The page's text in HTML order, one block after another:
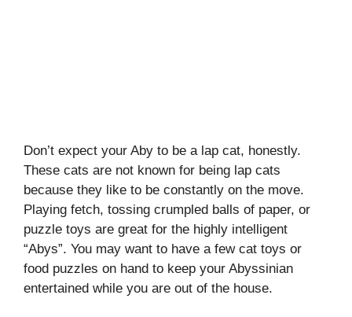
Don’t expect your Aby to be a lap cat, honestly.
These cats are not known for being lap cats
because they like to be constantly on the move.
Playing fetch, tossing crumpled balls of paper, or
puzzle toys are great for the highly intelligent
“Abys”. You may want to have a few cat toys or
food puzzles on hand to keep your Abyssinian
entertained while you are out of the house.